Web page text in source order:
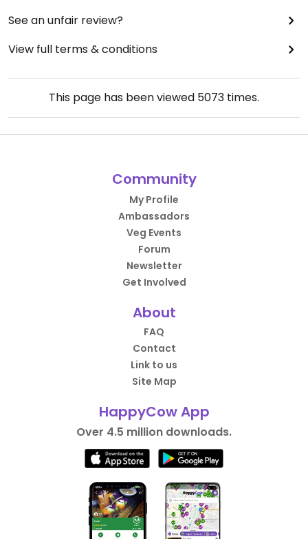
See an unfair review?
View full terms & conditions
This page has been viewed 5073 times.
Community
My Profile
Ambassadors
Veg Events
Forum
Newsletter
Get Involved
About
FAQ
Contact
Link to us
Site Map
HappyCow App
Over 4.5 million downloads.